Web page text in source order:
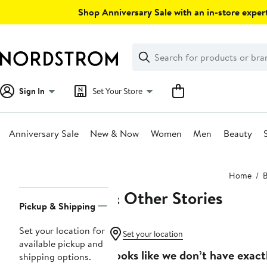
Shop Anniversary Sale with an in-store
Search
Clear
Clear
Search
Sign In Set Your Store
Anniversary Sale New & Now Women Men Beauty
Home
Navigation
Pickup & Shipping
Set your location for
available pickup and
shipping options.
& Other Stories
Set your location
Looks like we don’t have